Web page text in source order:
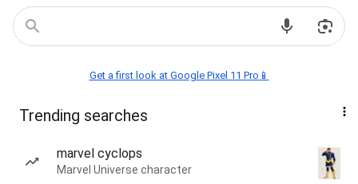
Get a first look at Google Pixel 11 Pro📱
Trending searches
marvel cyclops
Marvel Universe character